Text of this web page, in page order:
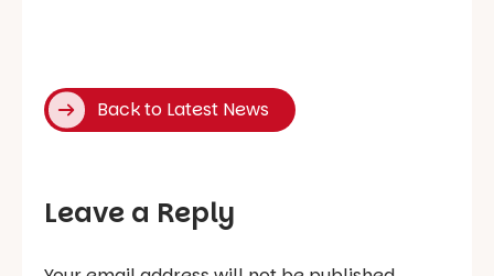
Back to Latest News
Leave a Reply